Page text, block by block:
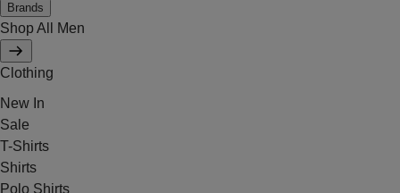
Brands
Shop All Men
Clothing
New In
Sale
T-Shirts
Shirts
Polo Shirts